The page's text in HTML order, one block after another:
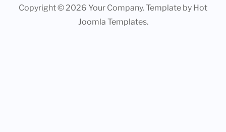
Copyright © 2026 Your Company. Template by Hot
Joomla Templates.